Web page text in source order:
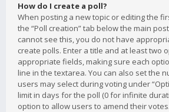
How do I create a poll?
When posting a new topic or editing the
the “Poll creation” tab below the main
cannot see this, you do not have
create polls. Enter a title and at least two
appropriate fields, making sure each
line in the textarea. You can also set the
users may select during voting under
limit in days for the poll (0 for infinite
option to allow users to amend their votes.